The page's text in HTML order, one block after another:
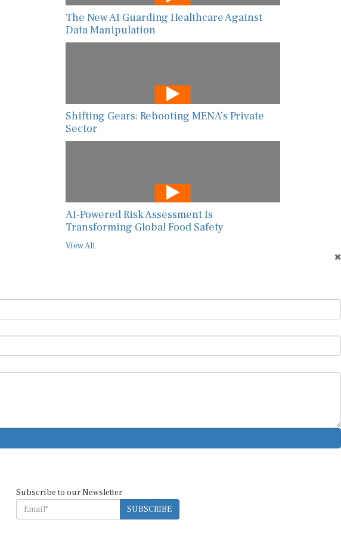
The New AI Guarding Healthcare Against
Data Manipulation
Shifting Gears: Rebooting MENA’s Private
Sector
AI-Powered Risk Assessment Is
Transforming Global Food Safety
View All
Subscribe to our Newsletter
SUBSCRIBE